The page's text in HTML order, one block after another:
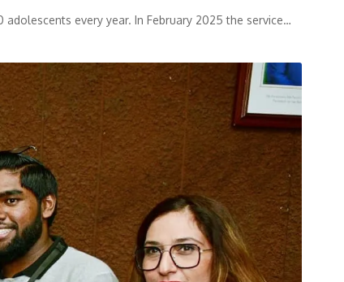
every year. In February 2025 the service…